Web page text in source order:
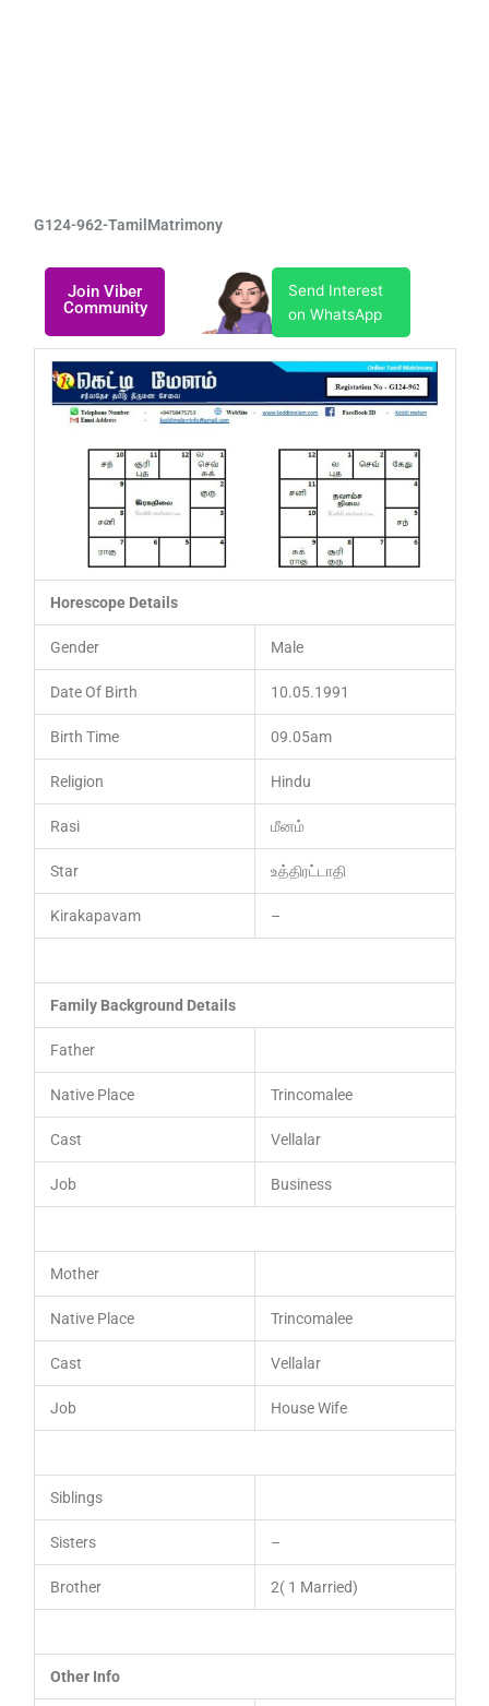
G124-962-TamilMatrimony
Join Viber
Community
Send Interest
on WhatsApp
Horescope Details
Gender Male
Date Of Birth 10.05.1991
Birth Time 09.05am
Religion Hindu
Rasi மீனம்
Star உத்திரட்டாதி
Kirakapavam –
Family Background Details
Father
Native Place Trincomalee
Cast Vellalar
Job Business
Mother
Native Place Trincomalee
Cast Vellalar
Job House Wife
Siblings
Sisters –
Brother 2( 1 Married)
Other Info